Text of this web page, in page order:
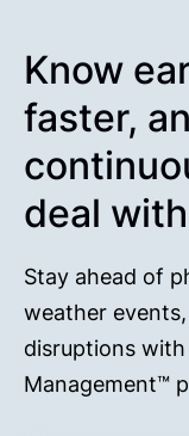
Know
faster,
deal
Stay ahead of
weather
disruptions
Management™